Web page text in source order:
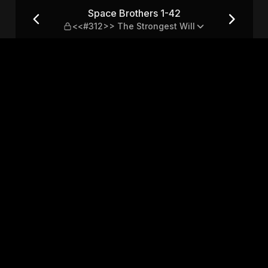
The Strongest Will
Space Brothers 1-42
<<#312>> The Strongest Will